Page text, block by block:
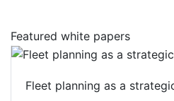
Featured white papers
Fleet planning as a